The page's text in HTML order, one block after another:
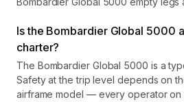
Is the Bombardier Global 5000
charter?
The Bombardier Global 5000 is a
Safety at the trip level depends on
airframe model — every operator on